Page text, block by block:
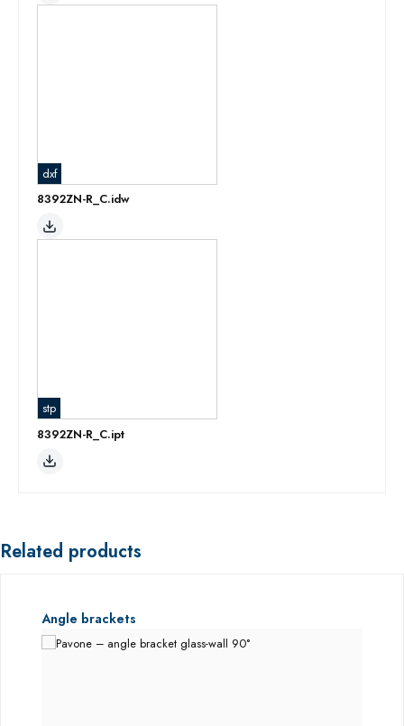
dxf
8392ZN-R_C.idw
stp
8392ZN-R_C.ipt
Related products
Skip product gallery
Angle brackets